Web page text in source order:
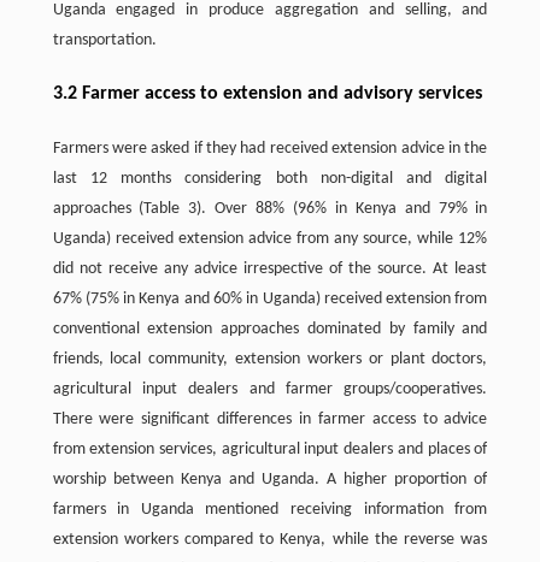
Uganda engaged in produce aggregation and selling, and
transportation.
3.2 Farmer access to extension and advisory services
Farmers were asked if they had received extension advice in the
last 12 months considering both non-digital and digital
approaches (Table 3). Over 88% (96% in Kenya and 79% in
Uganda) received extension advice from any source, while 12%
did not receive any advice irrespective of the source. At least
67% (75% in Kenya and 60% in Uganda) received extension from
conventional extension approaches dominated by family and
friends, local community, extension workers or plant doctors,
agricultural input dealers and farmer groups/cooperatives.
There were significant differences in farmer access to advice
from extension services, agricultural input dealers and places of
worship between Kenya and Uganda. A higher proportion of
farmers in Uganda mentioned receiving information from
extension workers compared to Kenya, while the reverse was